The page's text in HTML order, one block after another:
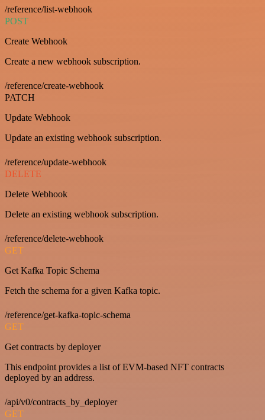
/reference/list-webhook
POST
Create Webhook
Create a new webhook subscription.
/reference/create-webhook
PATCH
Update Webhook
Update an existing webhook subscription.
/reference/update-webhook
DELETE
Delete Webhook
Delete an existing webhook subscription.
/reference/delete-webhook
GET
Get Kafka Topic Schema
Fetch the schema for a given Kafka topic.
/reference/get-kafka-topic-schema
GET
Get contracts by deployer
This endpoint provides a list of EVM-based NFT contracts
deployed by an address.
/api/v0/contracts_by_deployer
GET